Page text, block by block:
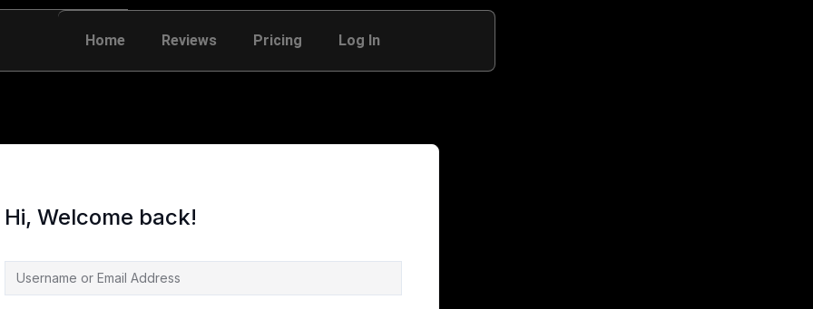
Home Reviews Pricing Log In
Hi, Welcome back!